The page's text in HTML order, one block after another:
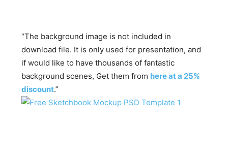
“The background image is not included in
download file. It is only used for presentation, and
if would like to have thousands of fantastic
background scenes, Get them from here at a 25%
discount.”